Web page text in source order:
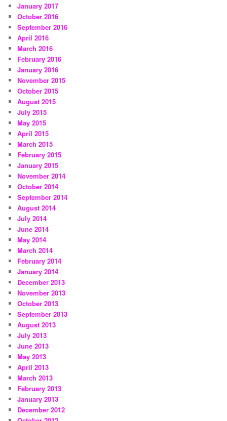
January 2017
October 2016
September 2016
April 2016
March 2016
February 2016
January 2016
November 2015
October 2015
August 2015
July 2015
May 2015
April 2015
March 2015
February 2015
January 2015
November 2014
October 2014
September 2014
August 2014
July 2014
June 2014
May 2014
March 2014
February 2014
January 2014
December 2013
November 2013
October 2013
September 2013
August 2013
July 2013
June 2013
May 2013
April 2013
March 2013
February 2013
January 2013
December 2012